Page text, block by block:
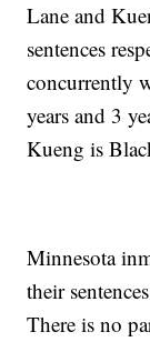
Lane and
sentences
concurrently
years and 3
Kueng is
Minnesota
their
There is no